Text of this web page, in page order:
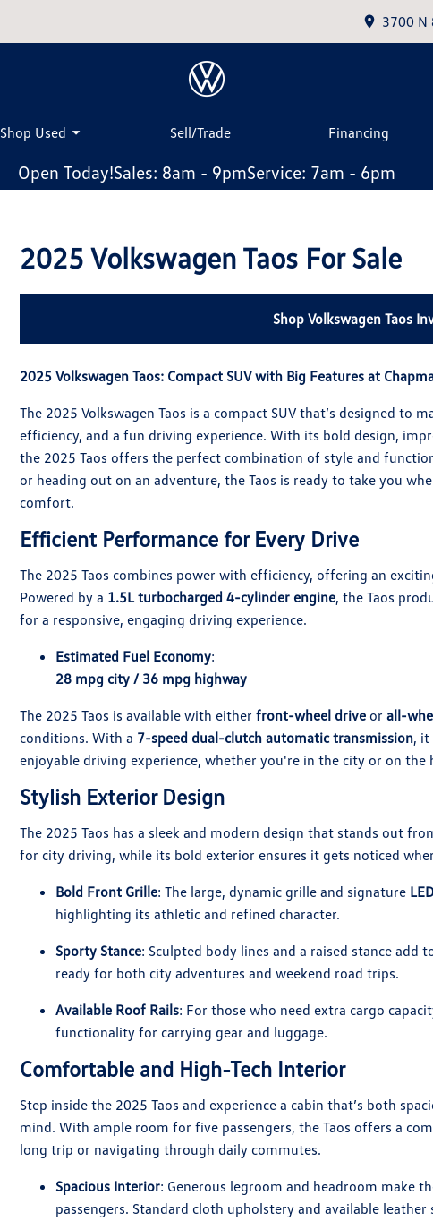
3700 N
Shop Used Sell/Trade Financing
Open Today!Sales: 8am - 9pmService: 7am - 6pm
2025 Volkswagen Taos For Sale
Shop Volkswagen Taos
2025 Volkswagen Taos: Compact SUV with Big Features at
The 2025 Volkswagen Taos is a compact SUV that’s designed to
efficiency, and a fun driving experience. With its bold design,
the 2025 Taos offers the perfect combination of style and
or heading out on an adventure, the Taos is ready to take you
comfort.
Efficient Performance for Every Drive
The 2025 Taos combines power with efficiency, offering an
Powered by a 1.5L turbocharged 4-cylinder engine, the Taos
for a responsive, engaging driving experience.
Estimated Fuel Economy:
28 mpg city / 36 mpg highway
The 2025 Taos is available with either front-wheel driveor all-
conditions. With a 7-speed dual-clutch automatic transmission, it
enjoyable driving experience, whether you're in the city or on the
Stylish Exterior Design
The 2025 Taos has a sleek and modern design that stands out
for city driving, while its bold exterior ensures it gets noticed
Bold Front Grille: The large, dynamic grille and signature
highlighting its athletic and refined character.
Sporty Stance: Sculpted body lines and a raised stance add
ready for both city adventures and weekend road trips.
Available Roof Rails: For those who need extra cargo
functionality for carrying gear and luggage.
Comfortable and High-Tech Interior
Step inside the 2025 Taos and experience a cabin that’s both
mind. With ample room for five passengers, the Taos offers a
long trip or navigating through daily commutes.
Spacious Interior: Generous legroom and headroom make
passengers. Standard cloth upholstery and available